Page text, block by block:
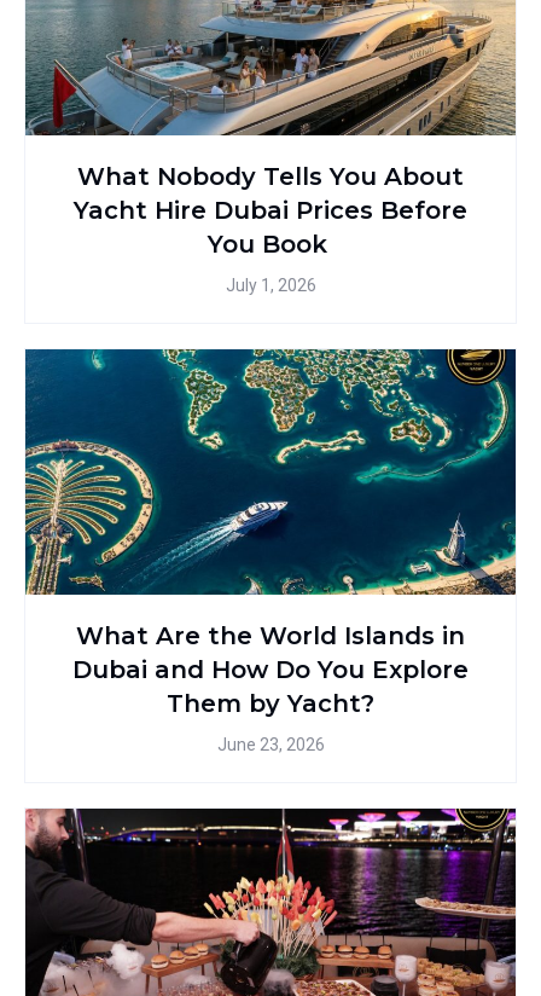
What Nobody Tells You About
Yacht Hire Dubai Prices Before
You Book
July 1, 2026
What Are the World Islands in
Dubai and How Do You Explore
Them by Yacht?
June 23, 2026